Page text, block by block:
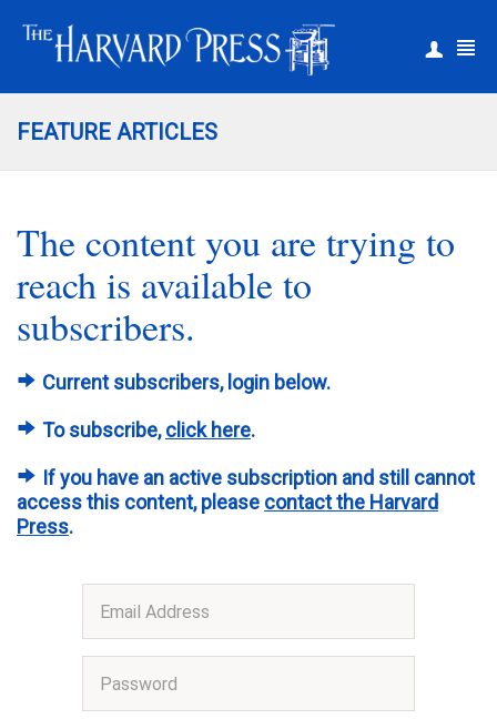
FEATURE ARTICLES
The content you are trying to
reach is available to
subscribers.
Current subscribers, login below.
To subscribe,click here.
If you have an active subscription and still cannot
access this content, please contact the Harvard
Press.